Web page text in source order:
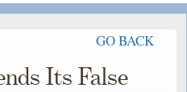
GO BACK
Its False